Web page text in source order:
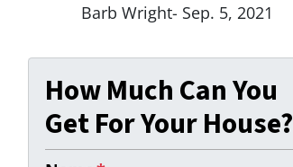
Barb Wright- Sep. 5, 2021
How Much Can You
Get For Your House?